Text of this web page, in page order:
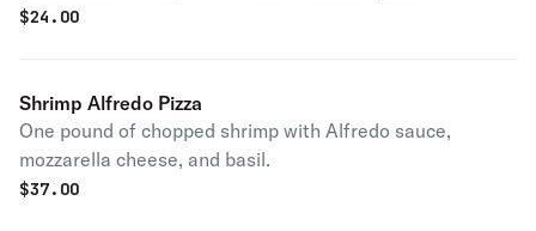
$24.00
Shrimp Alfredo Pizza
One pound of chopped shrimp with Alfredo sauce,
mozzarella cheese, and basil.
$37.00